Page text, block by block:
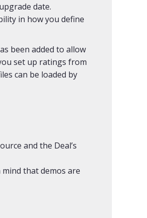
date.
in how you define
been added to allow
set up ratings from
can be loaded by
and the Deal’s
that demos are